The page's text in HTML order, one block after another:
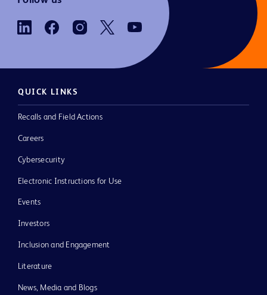
QUICK LINKS
Recalls and Field Actions
Careers
Cybersecurity
Electronic Instructions for Use
Events
Investors
Inclusion and Engagement
Literature
News, Media and Blogs